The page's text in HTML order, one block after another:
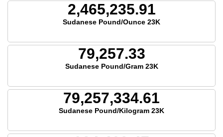
2,465,235.91
Sudanese Pound/Ounce 23K
79,257.33
Sudanese Pound/Gram 23K
79,257,334.61
Sudanese Pound/Kilogram 23K